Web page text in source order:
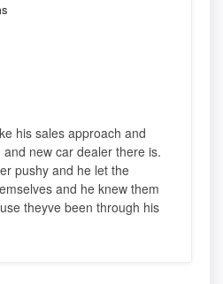
his sales approach and
new car dealer there is.
pushy and he let the
and he knew them
theyve been through his